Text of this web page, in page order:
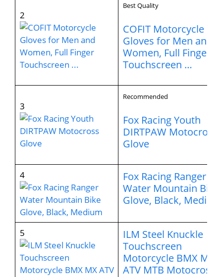
2
Best Quality
COFIT Motorcycle
Gloves for Men and
Women, Full Finger
Touchscreen …
3
Recommended
Fox Racing Youth
DIRTPAW Motocross
Glove
4
Fox Racing Ranger
Water Mountain Bike
Glove, Black, Medium
5
ILM Steel Knuckle
Touchscreen
Motorcycle BMX MX
ATV MTB Motocross